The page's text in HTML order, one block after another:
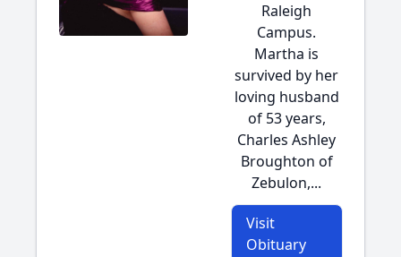
Raleigh
Campus.
Martha is
survived by her
loving husband
of 53 years,
Charles Ashley
Broughton of
Zebulon,...
Visit
Obituary